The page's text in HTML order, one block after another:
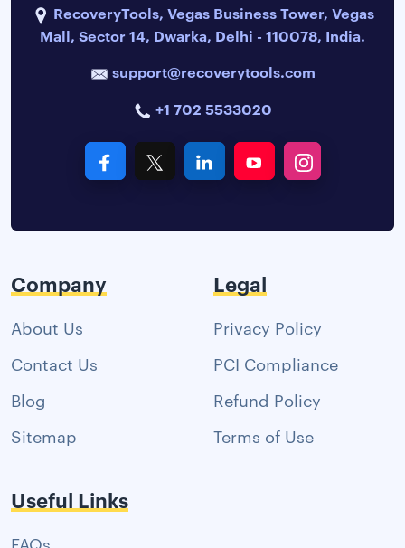
RecoveryTools, Vegas Business Tower, Vegas
Mall, Sector 14, Dwarka, Delhi - 110078, India.
support@recoverytools.com
+1 702 5533020
Company
About Us
Contact Us
Blog
Sitemap
Legal
Privacy Policy
PCI Compliance
Refund Policy
Terms of Use
Useful Links
FAQs